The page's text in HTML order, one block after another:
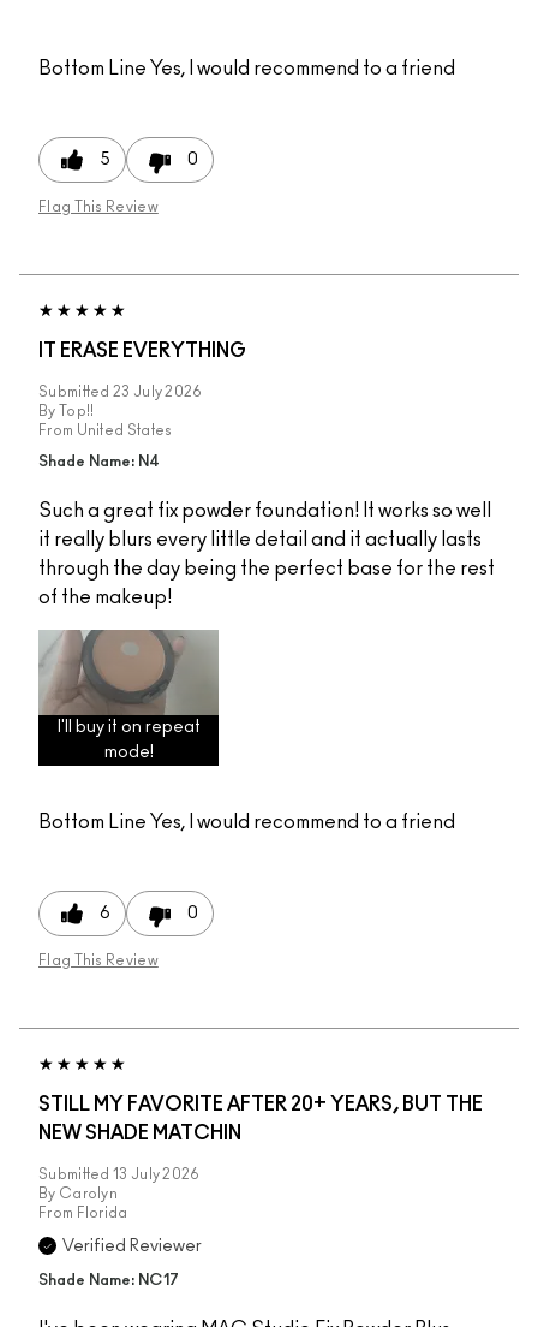
Bottom Line Yes, I would recommend to a friend
5 0
Flag This Review
IT ERASE EVERYTHING
Submitted 23 July 2026
By
Top!!
From United States
Shade Name: N4
Such a great fix powder foundation! It works so well
it really blurs every little detail and it actually lasts
through the day being the perfect base for the rest
of the makeup!
I'll buy it on repeat
mode!
Bottom Line Yes, I would recommend to a friend
6 0
Flag This Review
STILL MY FAVORITE AFTER 20+ YEARS, BUT THE
NEW SHADE MATCHIN
Submitted 13 July 2026
By Carolyn
From Florida
Verified Reviewer
Shade Name: NC17